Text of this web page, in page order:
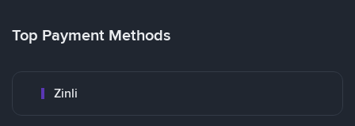
Top Payment Methods
Zinli